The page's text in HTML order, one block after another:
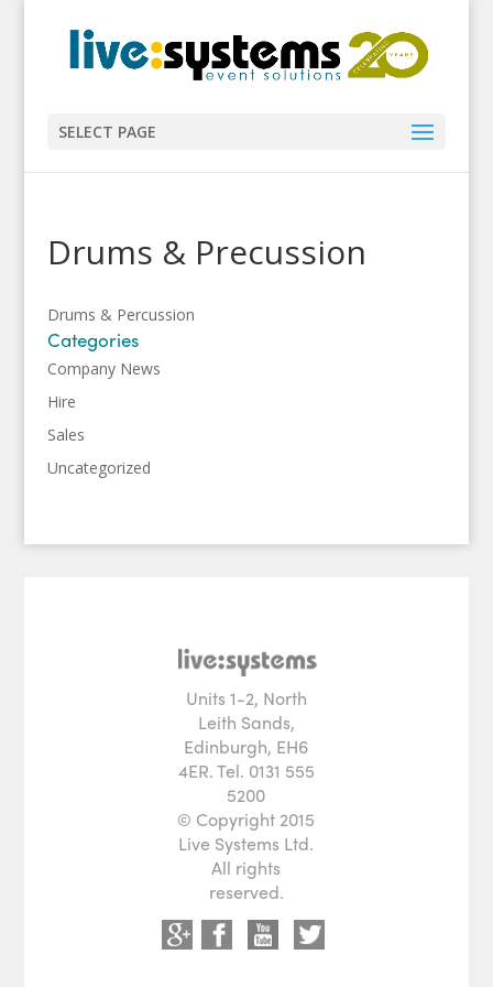
SELECT PAGE
Drums & Precussion
Drums & Percussion
Categories
Company News
Hire
Sales
Uncategorized
Units 1-2, North
Leith Sands,
Edinburgh, EH6
4ER. Tel. 0131 555
5200
© Copyright 2015
Live Systems Ltd.
All rights
reserved.